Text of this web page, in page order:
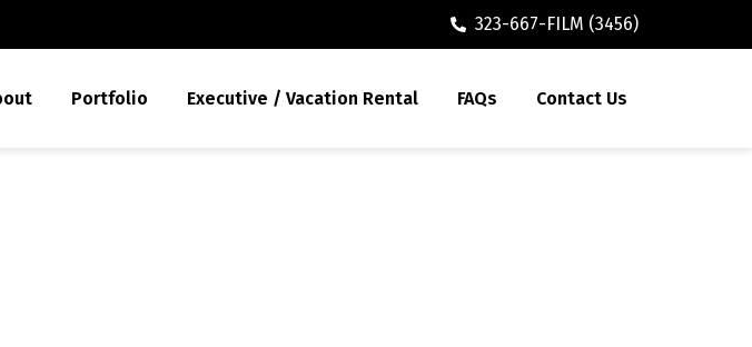
323-667-FILM (3456)
Portfolio Executive / Vacation Rental FAQs Contact Us